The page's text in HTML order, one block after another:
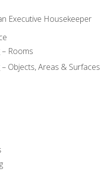
Executive Housekeeper
Rooms
Objects, Areas & Surfaces